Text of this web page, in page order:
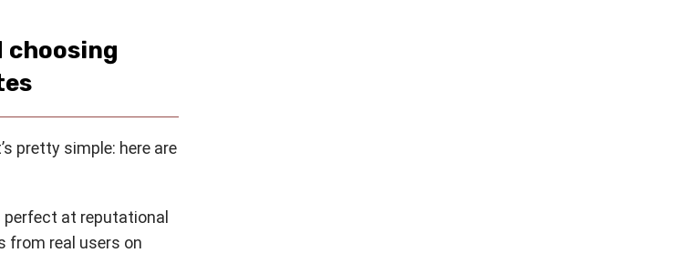
choosing
pretty simple: here are
at reputational
from real users on